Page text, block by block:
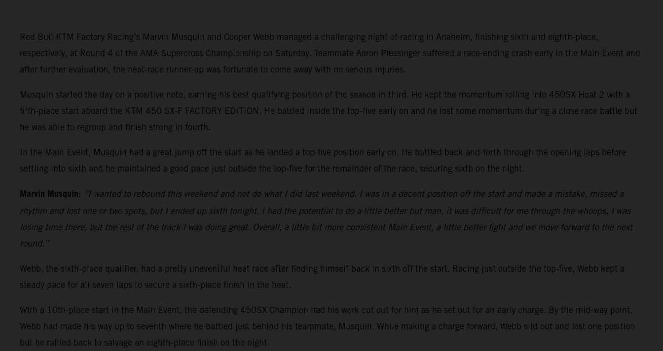
Red Bull KTM Factory Racing’s Marvin Musquin and Cooper Webb managed a challenging night of racing in Anaheim, finishing sixth and eighth-place,
respectively, at Round 4 of the AMA Supercross Championship on Saturday. Teammate Aaron Plessinger suffered a race-ending crash early in the Main Event and
after further evaluation, the heat-race runner-up was fortunate to come away with no serious injuries.
Musquin started the day on a positive note, earning his best qualifying position of the season in third. He kept the momentum rolling into 450SX Heat 2 with a
fifth-place start aboard the KTM 450 SX-F FACTORY EDITION. He battled inside the top-five early on and he lost some momentum during a close race battle but
he was able to regroup and finish strong in fourth.
In the Main Event, Musquin had a great jump off the start as he landed a top-five position early on. He battled back-and-forth through the opening laps before
settling into sixth and he maintained a good pace just outside the top-five for the remainder of the race, securing sixth on the night.
Marvin Musquin: “I wanted to rebound this weekend and not do what I did last weekend. I was in a decent position off the start and made a mistake, missed a
rhythm and lost one or two spots, but I ended up sixth tonight. I had the potential to do a little better but man, it was difficult for me through the whoops, I was
losing time there, but the rest of the track I was doing great. Overall, a little bit more consistent Main Event, a little better fight and we move forward to the next
round.”
Webb, the sixth-place qualifier, had a pretty uneventful heat race after finding himself back in sixth off the start. Racing just outside the top-five, Webb kept a
steady pace for all seven laps to secure a sixth-place finish in the heat.
With a 10th-place start in the Main Event, the defending 450SX Champion had his work cut out for him as he set out for an early charge. By the mid-way point,
Webb had made his way up to seventh where he battled just behind his teammate, Musquin. While making a charge forward, Webb slid out and lost one position
but he rallied back to salvage an eighth-place finish on the night.